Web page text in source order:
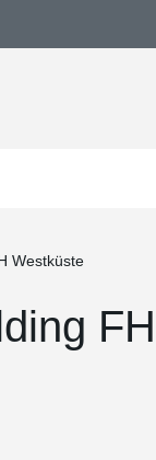
Westküste